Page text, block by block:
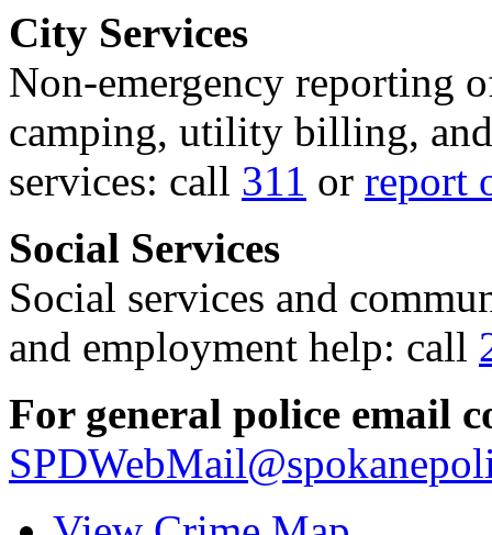
City Services
Non-emergency reporting
camping, utility billing,
services: call 311 or report
Social Services
Social services and
and employment help: call
For general police email